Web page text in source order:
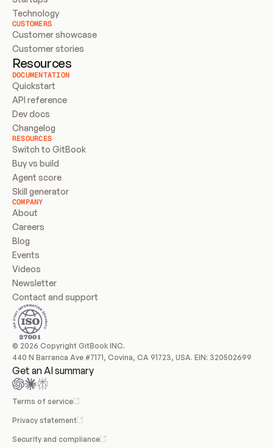
Technology
CUSTOMERS
Customer showcase
Customer stories
Resources
DOCUMENTATION
Quickstart
API reference
Dev docs
Changelog
RESOURCES
Switch to GitBook
Buy vs build
Agent score
Skill generator
COMPANY
About
Careers
Blog
Events
Videos
Newsletter
Contact and support
© 2026 Copyright GitBook INC.
440 N Barranca Ave #7171, Covina, CA 91723, USA. EIN: 320502699
Get an AI summary
Terms of service
Privacy statement
Security and compliance